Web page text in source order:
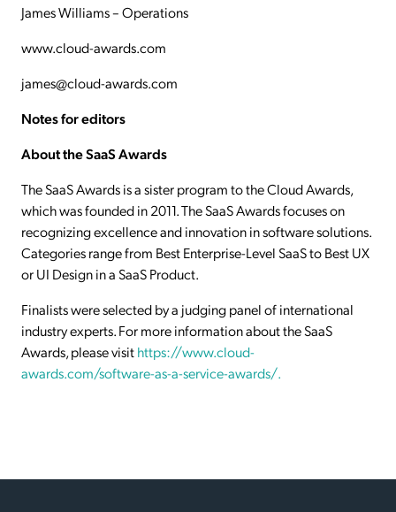
James Williams – Operations
www.cloud-awards.com
james@cloud-awards.com
Notes for editors
About the SaaS Awards
The SaaS Awards is a sister program to the Cloud Awards,
which was founded in 2011. The SaaS Awards focuses on
recognizing excellence and innovation in software solutions.
Categories range from Best Enterprise-Level SaaS to Best UX
or UI Design in a SaaS Product.
Finalists were selected by a judging panel of international
industry experts. For more information about the SaaS
Awards, please visithttps://www.cloud-
awards.com/software-as-a-service-awards/.